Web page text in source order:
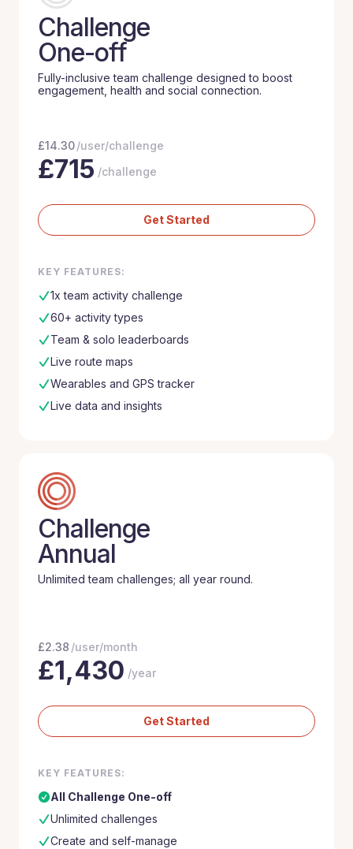
Challenge
One-off
Fully-inclusive team challenge designed to boost
engagement, health and social connection.
£14.30/user/challenge
£715 /challenge
Get Started
KEY FEATURES:
1x team activity challenge
60+ activity types
Team & solo leaderboards
Live route maps
Wearables and GPS tracker
Live data and insights
Challenge
Annual
Unlimited team challenges; all year round.
£2.38 /user/month
£1,430 /year
Get Started
KEY FEATURES:
All Challenge One-off
Unlimited challenges
Create and self-manage